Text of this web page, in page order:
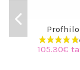
105.30€